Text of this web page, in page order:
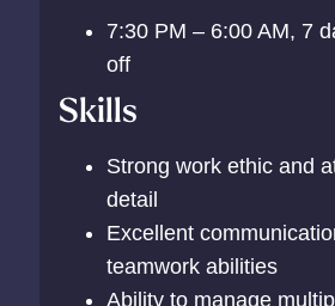
7:30 PM – 6:00 AM, 7
off
Skills
Strong work ethic and
detail
Excellent
teamwork abilities
Ability to manage